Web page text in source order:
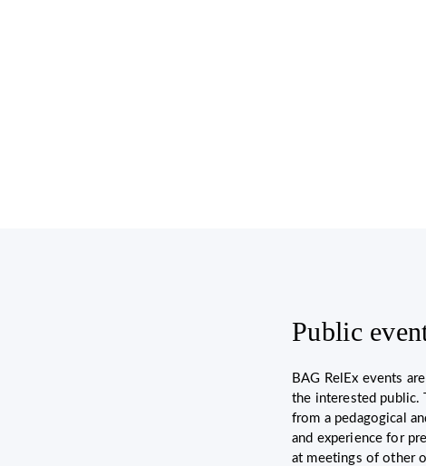
Public
BAG RelEx events
the interested public.
from a pedagogical
and experience for
at meetings of other